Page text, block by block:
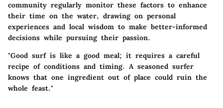
community regularly monitor these factors to enhance
their time on the water, drawing on personal
experiences and local wisdom to make better-informed
decisions while pursuing their passion.
"Good surf is like a good meal; it requires a careful
recipe of conditions and timing. A seasoned surfer
knows that one ingredient out of place could ruin the
whole feast."